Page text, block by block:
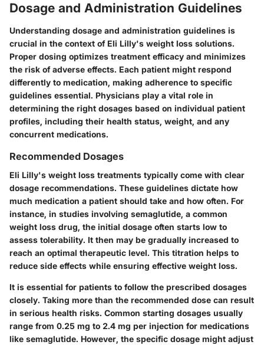
Dosage and Administration Guidelines
Understanding dosage and administration guidelines is
crucial in the context of Eli Lilly's weight loss solutions.
Proper dosing optimizes treatment efficacy and minimizes
the risk of adverse effects. Each patient might respond
differently to medication, making adherence to specific
guidelines essential. Physicians play a vital role in
determining the right dosages based on individual patient
profiles, including their health status, weight, and any
concurrent medications.
Recommended Dosages
Eli Lilly's weight loss treatments typically come with clear
dosage recommendations. These guidelines dictate how
much medication a patient should take and how often. For
instance, in studies involving semaglutide, a common
weight loss drug, the initial dosage often starts low to
assess tolerability. It then may be gradually increased to
reach an optimal therapeutic level. This titration helps to
reduce side effects while ensuring effective weight loss.
It is essential for patients to follow the prescribed dosages
closely. Taking more than the recommended dose can result
in serious health risks. Common starting dosages usually
range from 0.25 mg to 2.4 mg per injection for medications
like semaglutide. However, the specific dosage might adjust